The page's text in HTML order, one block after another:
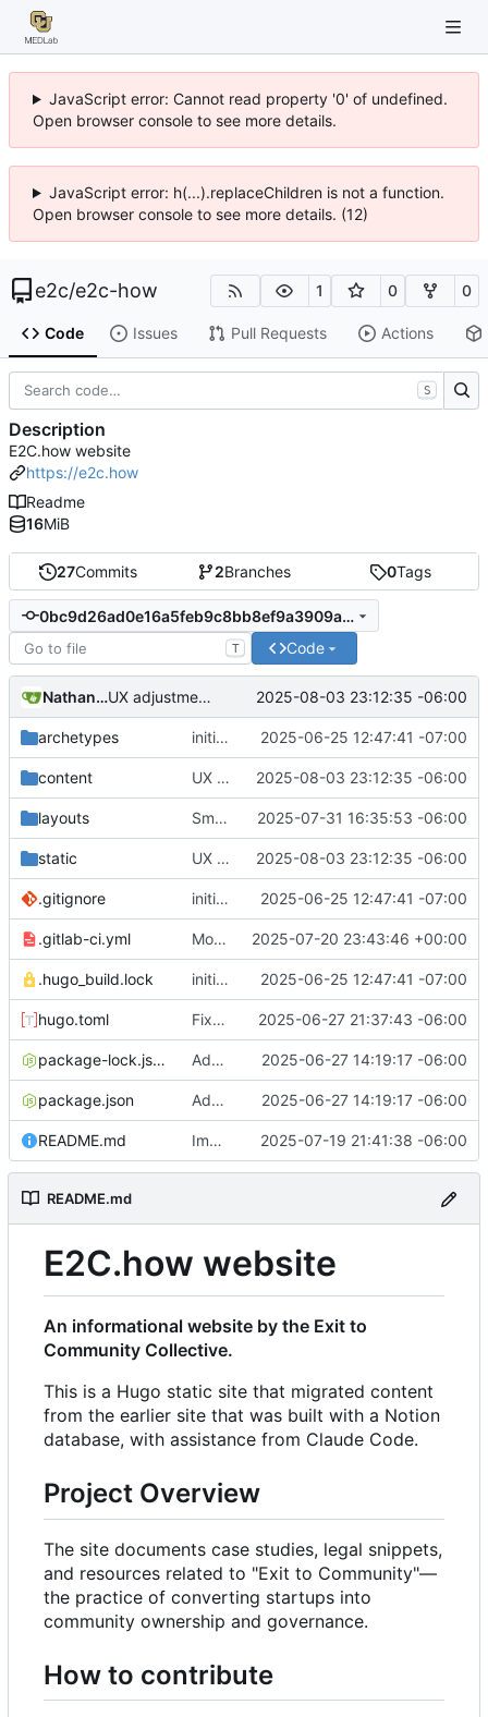
JavaScript error: Cannot read property '0' of undefined.
Open browser console to see more details.
JavaScript error: h(...).replaceChildren is not a function.
Open browser console to see more details. (12)
e2c/e2c-how 1 0 0
Code Issues Pull Requests Actions
27Commits 2Branches 0Tags
0bc9d26ad0e16a5feb9c8bb8ef9a3909afd7e77d
T Code
Nathan Schneider UX adjustments to the contact buttons on main page 2025-08-03 23:12:35 -06:00
archetypes initial commit 2025-06-25 12:47:41 -07:00
content UX adjustments to the contact buttons on main page 2025-08-03 23:12:35 -06:00
layouts Small UX tweaks 2025-07-31 16:35:53 -06:00
static UX adjustments to the contact buttons on main page 2025-08-03 23:12:35 -06:00
.gitignore initial commit 2025-06-25 12:47:41 -07:00
.gitlab-ci.yml Moved domain to e2c.how 2025-07-20 23:43:46 +00:00
.hugo_build.lock initial commit 2025-06-25 12:47:41 -07:00
hugo.toml Fixes to h2 headers caused by Action Network form handling 2025-06-27 21:37:43 -06:00
package-lock.json Added favicon and got Action Network forms working 2025-06-27 14:19:17 -06:00
package.json Added favicon and got Action Network forms working 2025-06-27 14:19:17 -06:00
README.md Improvements to responsiveness on menu and index page 2025-07-19 21:41:38 -06:00
README.md
E2C.how website
An informational website by the Exit to
Community Collective.
This is a Hugo static site that migrated content
from the earlier site that was built with a Notion
database, with assistance from Claude Code.
Project Overview
The site documents case studies, legal snippets,
and resources related to "Exit to Community"—
the practice of converting startups into
community ownership and governance.
How to contribute
S
Description
E2C.how website
https://e2c.how
Readme
16MiB